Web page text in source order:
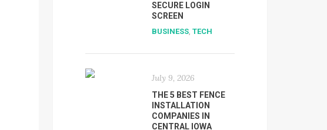
SECURE LOGIN
SCREEN
BUSINESS,TECH
July 9, 2026
THE 5 BEST FENCE
INSTALLATION
COMPANIES IN
CENTRAL IOWA